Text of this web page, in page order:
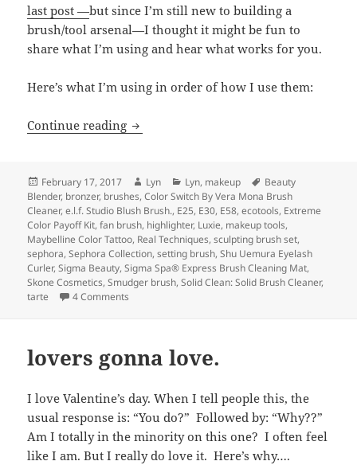
last post —but since I’m still new to building a
brush/tool arsenal—I thought it might be fun to
share what I’m using and hear what works for you.
Here’s what I’m using in order of how I use them:
Continue reading Getting a Handle on Makeup Tools and
Posted
on
February 17, 2017 Author
Lyn Categories
Lyn, makeup Tags
Beauty
Blender, bronzer, brushes,Color Switch By Vera Mona Brush
Cleaner,e.l.f. Studio Blush Brush., E25, E30, E58,ecotools, Extreme
Color Payoff Kit,fan brush, highlighter, Luxie, makeup tools,
Maybelline Color Tattoo, Real Techniques,sculpting brush set,
sephora,Sephora Collection,setting brush,Shu Uemura Eyelash
Curler,Sigma Beauty,Sigma Spa® Express Brush Cleaning Mat,
Skone Cosmetics,Smudger brush,Solid Clean: Solid Brush Cleaner,
tarte
4 Comments
lovers gonna love.
I love Valentine’s day. When I tell people this, the
usual response is: “You do?” Followed by: “Why??”
Am I totally in the minority on this one? I often feel
like I am. But I really do love it. Here’s why….